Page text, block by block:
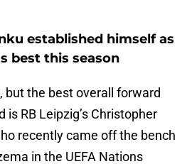
established himself as
best this season
but the best overall forward
is RB Leipzig’s Christopher
recently came off the bench
in the UEFA Nations